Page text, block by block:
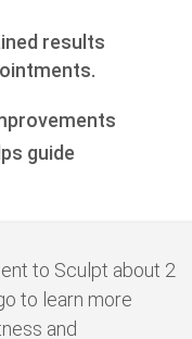
results
guide
to Sculpt about 2
to learn more
and